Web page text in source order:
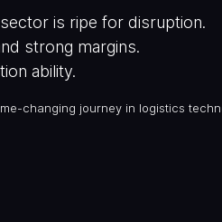
is ripe for disruption.
strong margins.
ability.
changing journey in logistics